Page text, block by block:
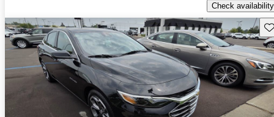
Check availability